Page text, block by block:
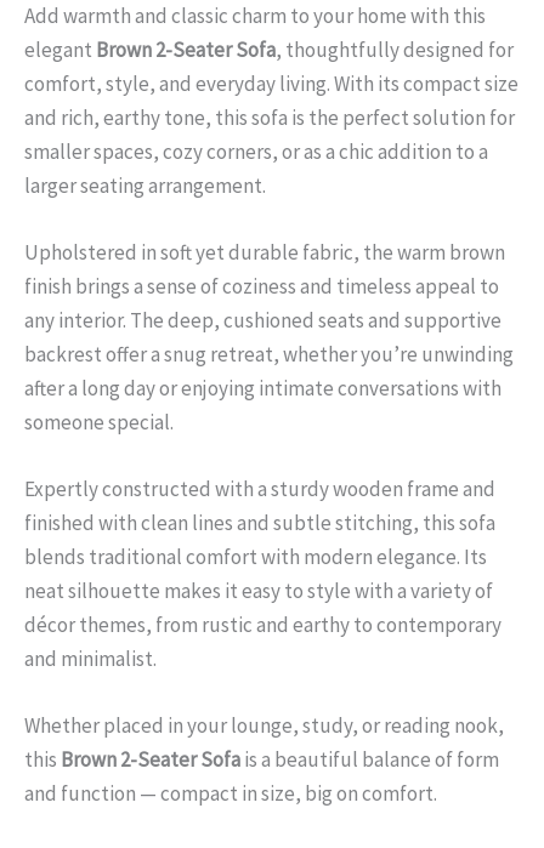
Add warmth and classic charm to your home with this
elegant Brown 2-Seater Sofa, thoughtfully designed for
comfort, style, and everyday living. With its compact size
and rich, earthy tone, this sofa is the perfect solution for
smaller spaces, cozy corners, or as a chic addition to a
larger seating arrangement.
Upholstered in soft yet durable fabric, the warm brown
finish brings a sense of coziness and timeless appeal to
any interior. The deep, cushioned seats and supportive
backrest offer a snug retreat, whether you’re unwinding
after a long day or enjoying intimate conversations with
someone special.
Expertly constructed with a sturdy wooden frame and
finished with clean lines and subtle stitching, this sofa
blends traditional comfort with modern elegance. Its
neat silhouette makes it easy to style with a variety of
décor themes, from rustic and earthy to contemporary
and minimalist.
Whether placed in your lounge, study, or reading nook,
this Brown 2-Seater Sofais a beautiful balance of form
and function — compact in size, big on comfort.